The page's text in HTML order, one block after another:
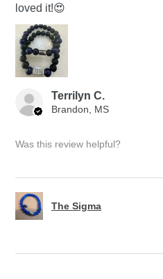
loved it!😍
Terrilyn C.
Brandon, MS
Was this review helpful?
The Sigma